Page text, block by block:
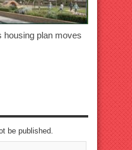
housing plan moves
be published.